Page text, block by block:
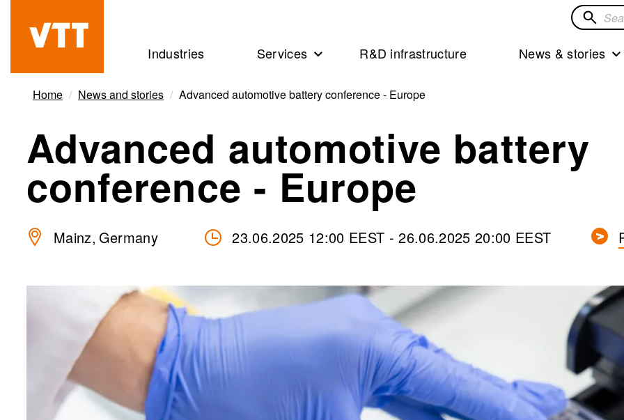
content
Beyond
the
obvious
Search
solutions
Industries Services R&D infrastructure News & stories
Home News and stories Advanced automotive battery conference - Europe
Advanced automotive battery
conference - Europe
Mainz Germany 23.06.2025 12:00 EEST -26.06.2025 20:00 EEST